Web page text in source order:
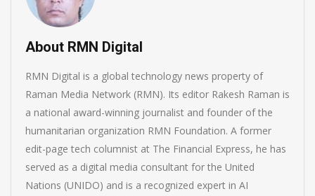
About RMN Digital
RMN Digital is a global technology news property of
Raman Media Network (RMN). Its editor Rakesh Raman is
a national award-winning journalist and founder of the
humanitarian organization RMN Foundation. A former
edit-page tech columnist at The Financial Express, he has
served as a digital media consultant for the United
Nations (UNIDO) and is a recognized expert in AI